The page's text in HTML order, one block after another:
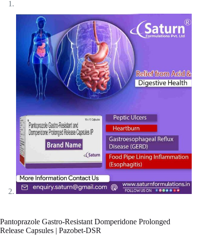
Pantoprazole Gastro-Resistant Domperidone Prolonged
Release Capsules | Pazobet-DSR